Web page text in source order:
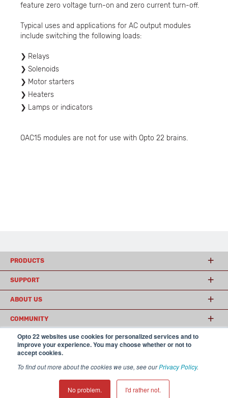
Opto 22 websites use cookies for personalized services and to
improve your experience. You may choose whether or not to
accept cookies.
To find out more about the cookies we use, see ourPrivacy Policy.
No problem. I'd rather not.
feature zero voltage turn-on and zero current turn-off.
Typical uses and applications for AC output modules
include switching the following loads:
Relays
Solenoids
Motor starters
Heaters
Lamps or indicators
OAC15 modules are not for use with Opto 22 brains.
PRODUCTS
SUPPORT
ABOUT US
COMMUNITY
© 2026 Opto 22
USA
𝕏